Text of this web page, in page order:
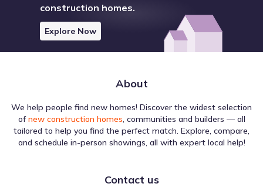
construction homes.
Explore Now
About
We help people find new homes! Discover the widest selection
of new construction homes, communities and builders — all
tailored to help you find the perfect match. Explore, compare,
and schedule in-person showings, all with expert local help!
Contact us